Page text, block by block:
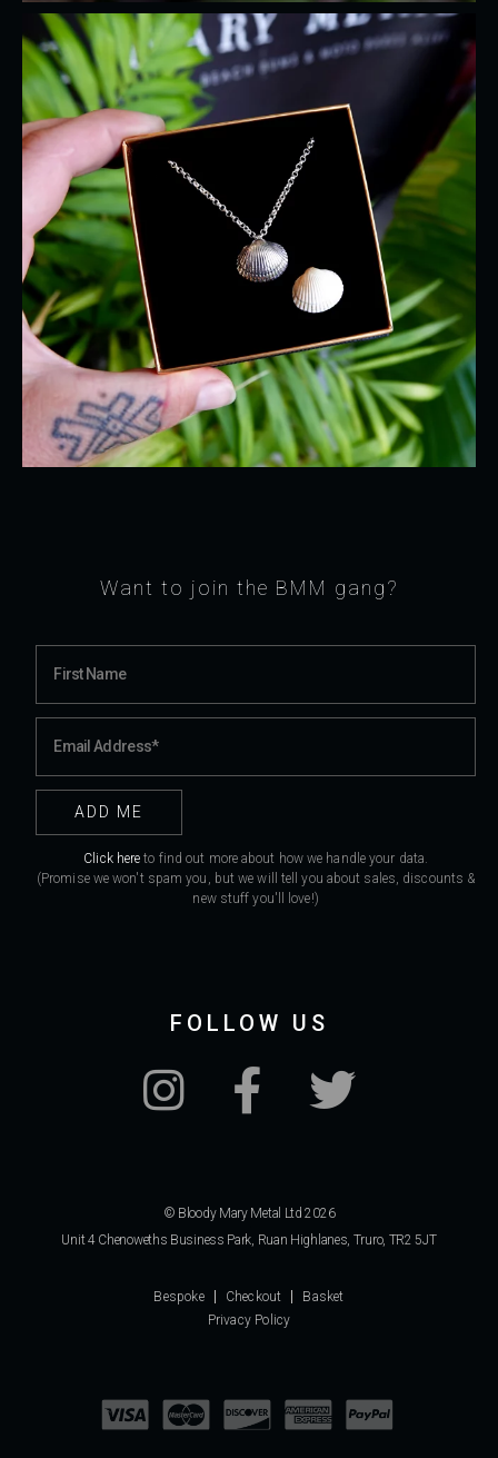
Want to join the BMM gang?
Click here to find out more about how we handle your data.
(Promise we won't spam you, but we will tell you about sales, discounts &
new stuff you'll love!)
FOLLOW US
© Bloody Mary Metal Ltd 2026
Unit 4 Chenoweths Business Park, Ruan Highlanes, Truro, TR2 5JT
Bespoke Checkout
Basket
Privacy Policy